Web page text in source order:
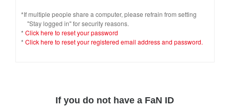
*If multiple people share a computer, please refrain from setting
"Stay logged in" for security reasons.
* Click here to reset your password
* Click here to reset your registered email address and password.
If you do not have a FaN ID